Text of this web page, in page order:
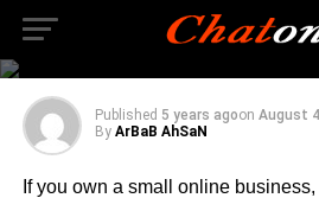
Quickly Expand your
Small Business
Published 5 years agoon August
By ArBaB AhSaN
If you own a small online business,